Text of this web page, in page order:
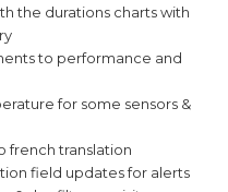
the durations charts with
to performance and
for some sensors &
french translation
field updates for alerts